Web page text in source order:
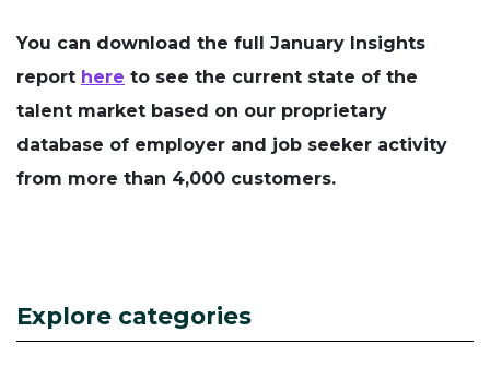
You can download the full January Insights
report here to see the current state of the
talent market based on our proprietary
database of employer and job seeker activity
from more than 4,000 customers.
Explore categories